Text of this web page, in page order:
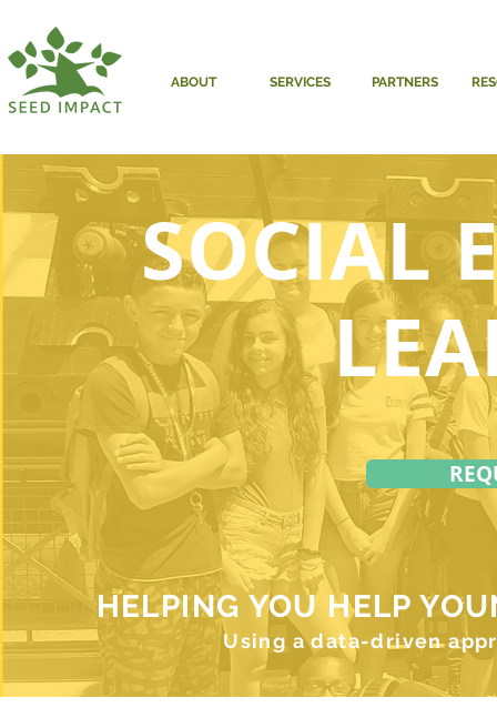
ABOUT SERVICES PARTNERS
SOCIAL
HELPING YOU HELP
Using a data-driven